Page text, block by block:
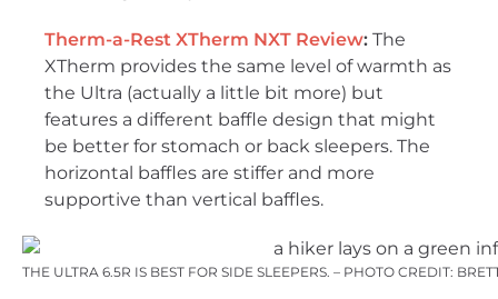
Therm-a-Rest XTherm NXT Review: The
XTherm provides the same level of warmth as
the Ultra (actually a little bit more) but
features a different baffle design that might
be better for stomach or back sleepers. The
horizontal baffles are stiffer and more
supportive than vertical baffles.
THE ULTRA 6.5R IS BEST FOR SIDE SLEEPERS. – PHOTO CREDIT: